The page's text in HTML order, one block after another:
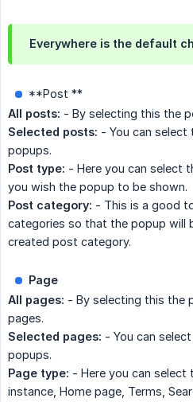
Everywhere is the default
**Post **
All posts: - By selecting this the
Selected posts: - You can
popups.
Post type: - Here you can select
you wish the popup to be shown.
Post category: - This is a good
categories so that the popup will
created post category.
Page
All pages: - By selecting this the
pages.
Selected pages: - You can
popups.
Page type: - Here you can
instance, Home page, Terms,